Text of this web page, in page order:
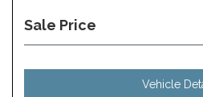
Sale Price
Vehicle